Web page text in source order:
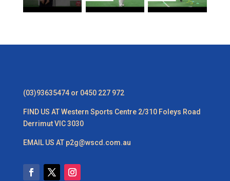
(03)93635474 or 0450 227 972
FIND US AT Western Sports Centre 2/310 Foleys Road
Derrimut VIC 3030
EMAIL US AT p2g@wscd.com.au